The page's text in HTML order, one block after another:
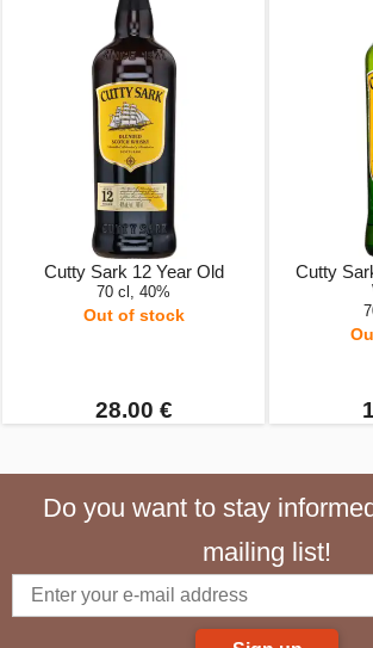
Cutty Sark 12 Year Old
70 cl, 40%
Out of stock
28.00 €
Cutty
Do you want to stay
mailing list!